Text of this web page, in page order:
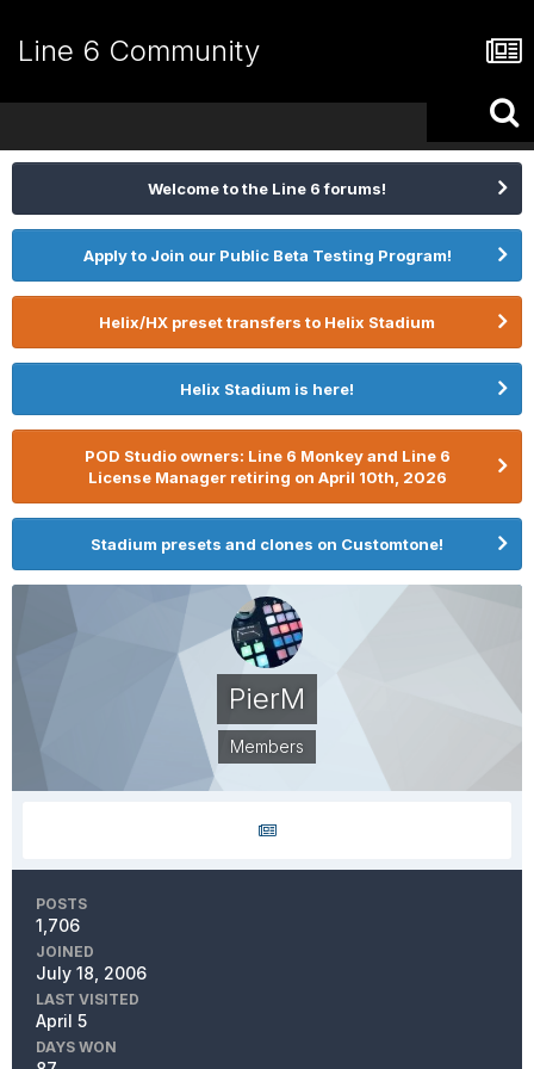
Line 6 Community
Welcome to the Line 6 forums!
Apply to Join our Public Beta Testing Program!
Helix/HX preset transfers to Helix Stadium
Helix Stadium is here!
POD Studio owners: Line 6 Monkey and Line 6
License Manager retiring on April 10th, 2026
Stadium presets and clones on Customtone!
PierM
Members
POSTS
1,706
JOINED
July 18, 2006
LAST VISITED
April 5
DAYS WON